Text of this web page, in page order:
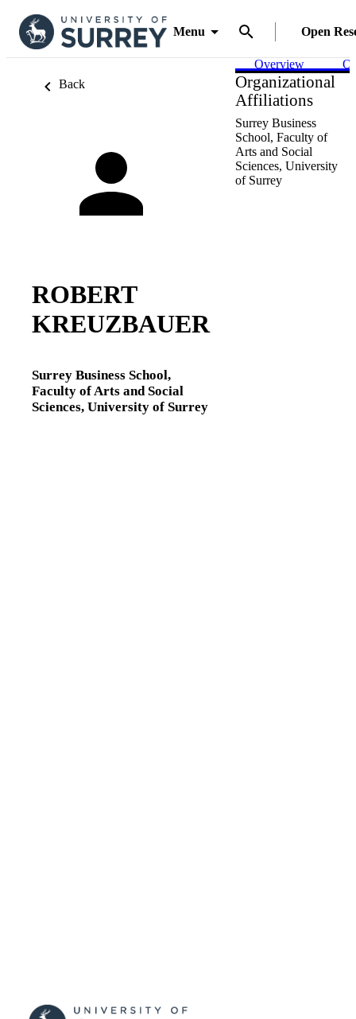
Menu Open
Back
ROBERT
KREUZBAUER
Surrey Business School,
Faculty of Arts and Social
Sciences, University of Surrey
Overview
Organizational
Affiliations
Surrey Business
School, Faculty of
Arts and Social
Sciences, University
of Surrey